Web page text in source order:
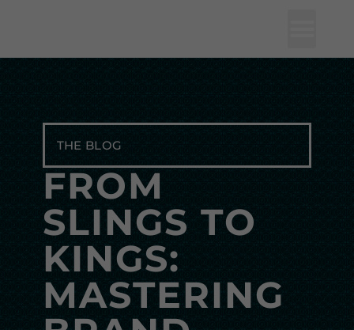
THE BLOG
FROM
SLINGS TO
KINGS:
MASTERING